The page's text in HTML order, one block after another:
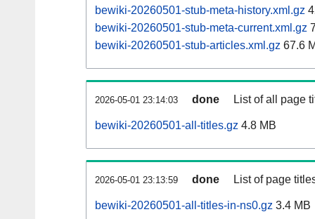
bewiki-20260501-stub-meta-history.xml.gz
bewiki-20260501-stub-meta-current.xml.gz
bewiki-20260501-stub-articles.xml.gz 67.6
2026-05-01 23:14:03 done List of all page
bewiki-20260501-all-titles.gz 4.8 MB
2026-05-01 23:13:59 done List of page
bewiki-20260501-all-titles-in-ns0.gz 3.4 MB